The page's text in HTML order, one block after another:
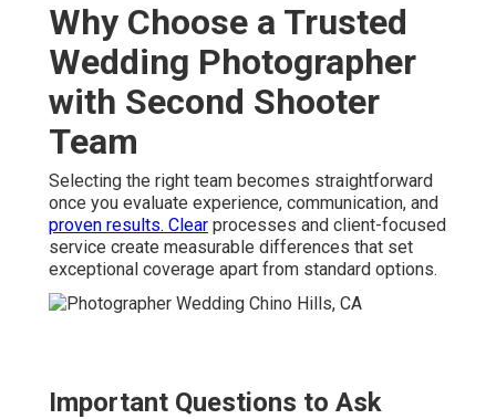
Why Choose a Trusted
Wedding Photographer
with Second Shooter
Team
Selecting the right team becomes straightforward
once you evaluate experience, communication, and
proven results. Clear processes and client-focused
service create measurable differences that set
exceptional coverage apart from standard options.
Important Questions to Ask